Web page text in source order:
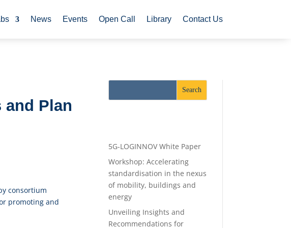
News Events Open Call Library Contact Us
and Plan
consortium
promoting and
5G-LOGINNOV White Paper
Workshop: Accelerating
standardisation in the nexus
of mobility, buildings and
energy
Unveiling Insights and
Recommendations for